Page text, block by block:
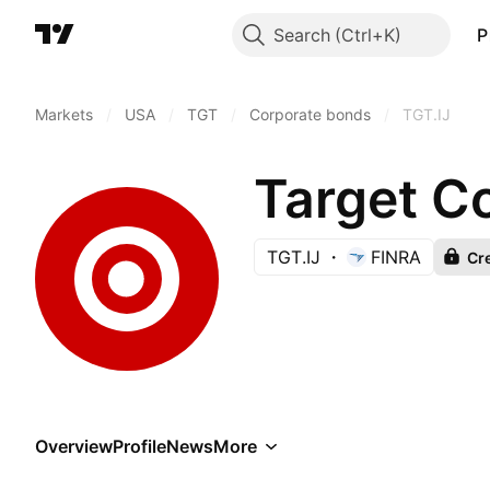
Search
Markets USA TGT Corporate bonds TGT.IJ
Target
TGT.IJ FINRA
OverviewProfileNewsMore